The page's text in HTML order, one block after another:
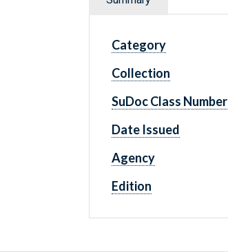
Category
Collection
SuDoc Class Number
Date Issued
Agency
Edition